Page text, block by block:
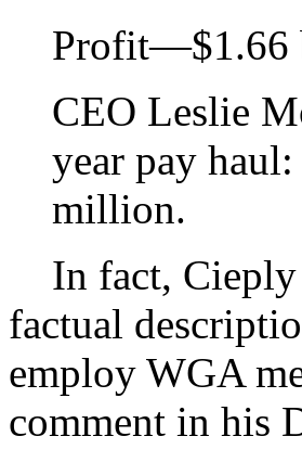
Profit—$1.66
CEO Leslie
year pay
million.
In fact, Cieply
factual
employ WGA
comment in his